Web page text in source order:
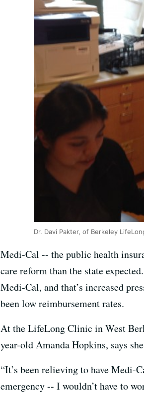
Dr. Davi Pakter, of Berkeley
Medi-Cal -- the public health
care reform than the state
Medi-Cal, and that’s increased
been low reimbursement rates.
At the LifeLong Clinic in West
year-old Amanda Hopkins, says
“It’s been relieving to have Medi-
emergency -- I wouldn’t have to